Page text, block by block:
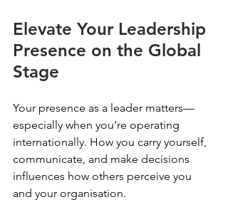
Elevate Your Leadership
Presence on the Global
Stage
Your presence as a leader matters—
especially when you’re operating
internationally. How you carry yourself,
communicate, and make decisions
influences how others perceive you
and your organisation.